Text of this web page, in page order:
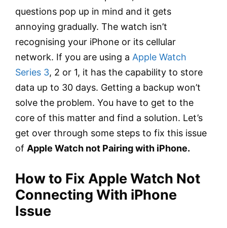
questions pop up in mind and it gets
annoying gradually. The watch isn’t
recognising your iPhone or its cellular
network. If you are using a Apple Watch
Series 3, 2 or 1, it has the capability to store
data up to 30 days. Getting a backup won’t
solve the problem. You have to get to the
core of this matter and find a solution. Let’s
get over through some steps to fix this issue
of Apple Watch not Pairing with iPhone.
How to Fix Apple Watch Not
Connecting With iPhone
Issue